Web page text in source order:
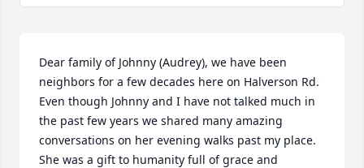
Dear family of Johnny (Audrey), we have been
neighbors for a few decades here on Halverson Rd.
Even though Johnny and I have not talked much in
the past few years we shared many amazing
conversations on her evening walks past my place.
She was a gift to humanity full of grace and